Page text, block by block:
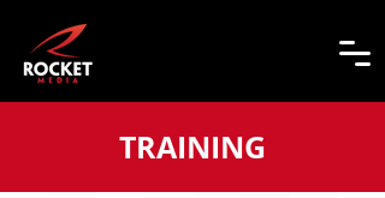
TRAINING